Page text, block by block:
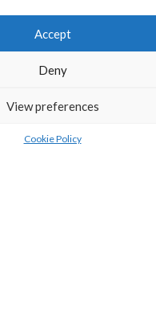
Accept
Deny
View preferences
Cookie Policy